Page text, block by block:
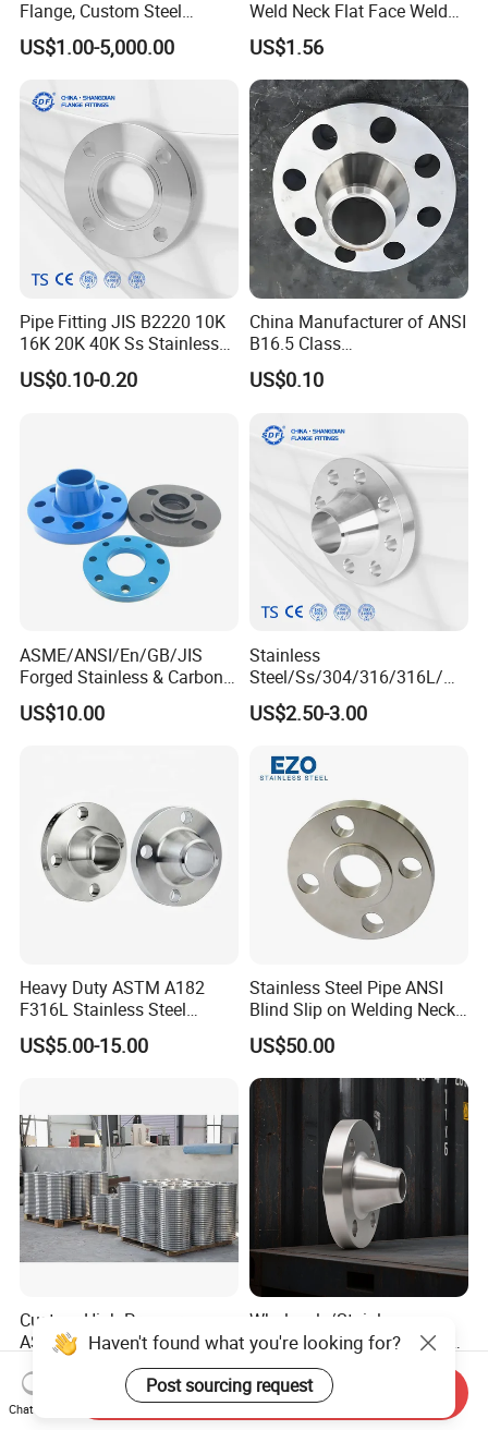
Flange, Custom Steel
Forging, Tube Forging,
Machined Forged Part for
Wide Industrial Application
US$1.00-5,000.00
Weld Neck Flat Face Weld
Neck Threaded SUS304
Steel Slip on Ss400 SS316
Ss Spectacle Blind Sch 160
Flange
US$1.56
Pipe Fitting JIS B2220 10K
16K 20K 40K Ss Stainless
Steel Forged Welding
Plate/Blind/Slip on/Weld
US$0.10-0.20
China Manufacturer of ANSI
B16.5 Class
150/300/600/900 Forged
Carbon/Stainless
Neck Flange Raised Face
ANSI B16.5 Big Size ANSI
US$0.10
ASME/ANSI/En/GB/JIS
Forged Stainless & Carbon
Steel Flange
Wn/So/Sw/Pl/Bl/Th
US$10.00
Stainless
Steel/Ss/304/316/316L/
AISI150 RF/Female
Thread/Blind/Weld on/Slip
Glass/Orifice/Welding
Neck/Wholesale/Bsp/NPT/
JIS/ Forged Pipe Flange
US$2.50-3.00
Heavy Duty ASTM A182
F316L Stainless Steel
Forged Weld Neck Flange
Wn Type Flange for
US$5.00-15.00
Stainless Steel Pipe ANSI
Blind Slip on Welding Neck
Threaded Puddle 316
Forging Flange
US$50.00
Custom High-Pressure
ASME B16.5 Forged Steel
Flanges Industrial Steel
Flanges
US$3.00-5.00
Wholesale/Stainless
Steel/SS304/316/316L/Xxx
nx/PED/Vacuum/Blind/Slip
on/Weld
Neck/Pipe/Joint/ANSI/AISI
US$20.00-500.00
Haven't found what you're looking for?
Post sourcing request
Chat Now
Send Inquiry